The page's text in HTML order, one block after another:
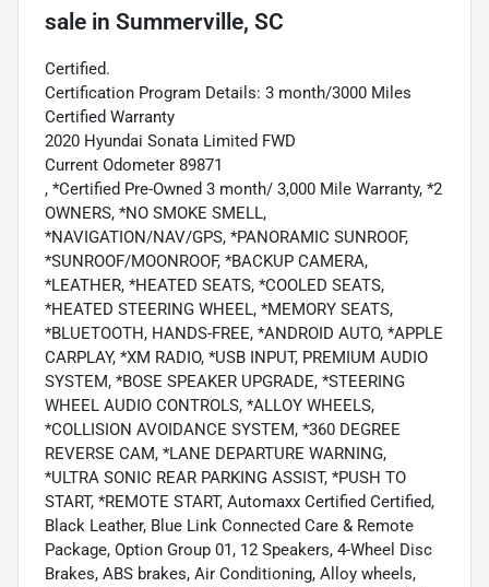
sale in Summerville, SC
Certified.
Certification Program Details: 3 month/3000 Miles
Certified Warranty
2020 Hyundai Sonata Limited FWD
Current Odometer 89871
, *Certified Pre-Owned 3 month/ 3,000 Mile Warranty, *2
OWNERS, *NO SMOKE SMELL,
*NAVIGATION/NAV/GPS, *PANORAMIC SUNROOF,
*SUNROOF/MOONROOF, *BACKUP CAMERA,
*LEATHER, *HEATED SEATS, *COOLED SEATS,
*HEATED STEERING WHEEL, *MEMORY SEATS,
*BLUETOOTH, HANDS-FREE, *ANDROID AUTO, *APPLE
CARPLAY, *XM RADIO, *USB INPUT, PREMIUM AUDIO
SYSTEM, *BOSE SPEAKER UPGRADE, *STEERING
WHEEL AUDIO CONTROLS, *ALLOY WHEELS,
*COLLISION AVOIDANCE SYSTEM, *360 DEGREE
REVERSE CAM, *LANE DEPARTURE WARNING,
*ULTRA SONIC REAR PARKING ASSIST, *PUSH TO
START, *REMOTE START, Automaxx Certified Certified,
Black Leather, Blue Link Connected Care & Remote
Package, Option Group 01, 12 Speakers, 4-Wheel Disc
Brakes, ABS brakes, Air Conditioning, Alloy wheels,